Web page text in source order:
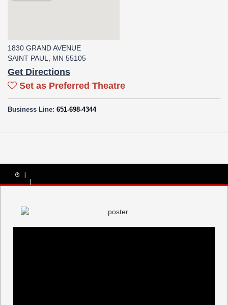
1830 GRAND AVENUE
SAINT PAUL, MN 55105
Get Directions
Set as Preferred Theatre
Business Line: 651-698-4344